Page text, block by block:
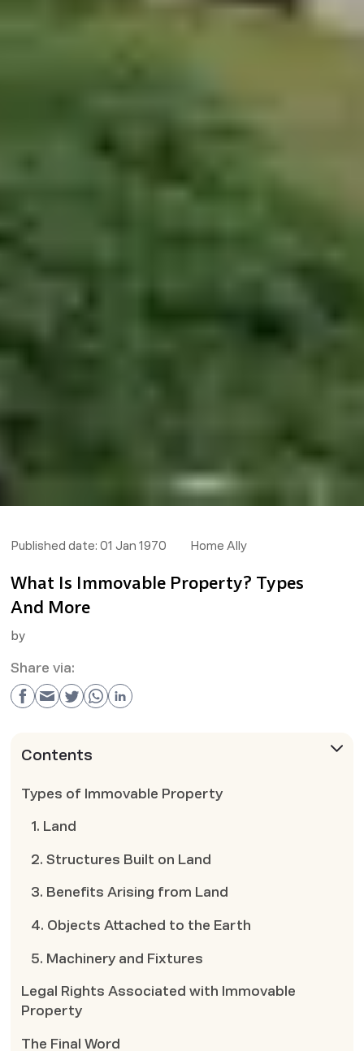
Published date: 01 Jan 1970 Home Ally
What Is Immovable Property? Types
And More
by
Share via:
Contents
Types of Immovable Property
1. Land
2. Structures Built on Land
3. Benefits Arising from Land
4. Objects Attached to the Earth
5. Machinery and Fixtures
Legal Rights Associated with Immovable
Property
The Final Word